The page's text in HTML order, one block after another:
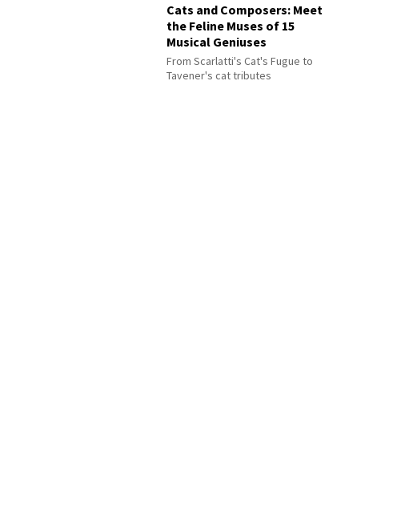
Cats and Composers: Meet
the Feline Muses of 15
Musical Geniuses
From Scarlatti's Cat's Fugue to
Tavener's cat tributes